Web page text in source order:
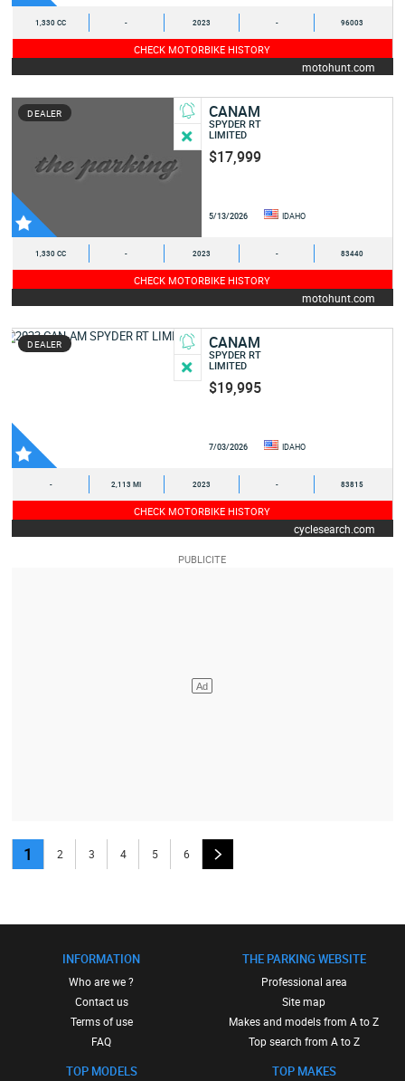
1,330 CC - 2023 - 96003
CHECK MOTORBIKE HISTORY
motohunt.com
DEALER CANAM
SPYDER RT
LIMITED
$17,999
5/13/2026 IDAHO
1,330 CC - 2023 - 83440
CHECK MOTORBIKE HISTORY
motohunt.com
DEALER CANAM
SPYDER RT
LIMITED
$19,995
7/03/2026 IDAHO
- 2,113 MI 2023 - 83815
CHECK MOTORBIKE HISTORY
cyclesearch.com
1 2 3 4 5 6
INFORMATION
Who are we ?
Contact us
Terms of use
FAQ
TOP MODELS
THE PARKING WEBSITE
Professional area
Site map
Makes and models from A to Z
Top search from A to Z
TOP MAKES